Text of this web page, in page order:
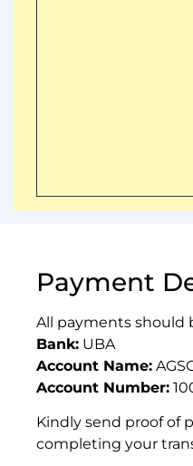
Payment
All payments should
Bank: UBA
Account Name:
Account Number:
Kindly send proof of
completing your